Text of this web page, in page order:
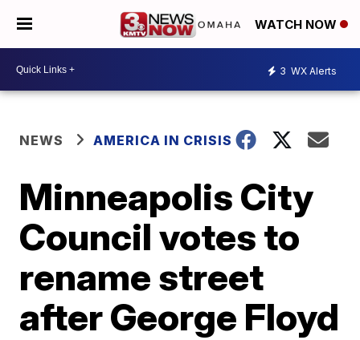
WATCH NOW
3 WX Alerts
NEWS AMERICA IN CRISIS
Minneapolis City
Council votes to
rename street
after George Floyd